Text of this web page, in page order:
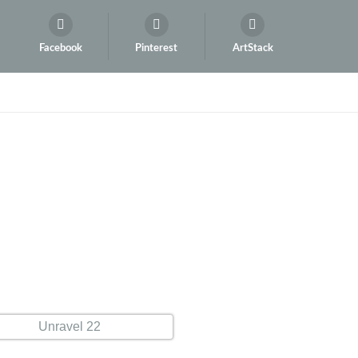
Facebook Pinterest ArtStack